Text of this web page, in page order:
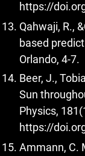
https://
Qahwaji, R.,
based
Orlando, 4-7.
Beer, J.,
Sun
Physics,
https://
Ammann, C.